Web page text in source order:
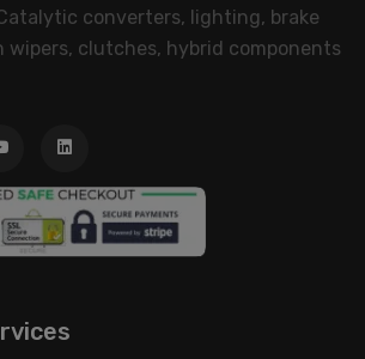
converters, lighting, brake
wipers, clutches, hybrid components